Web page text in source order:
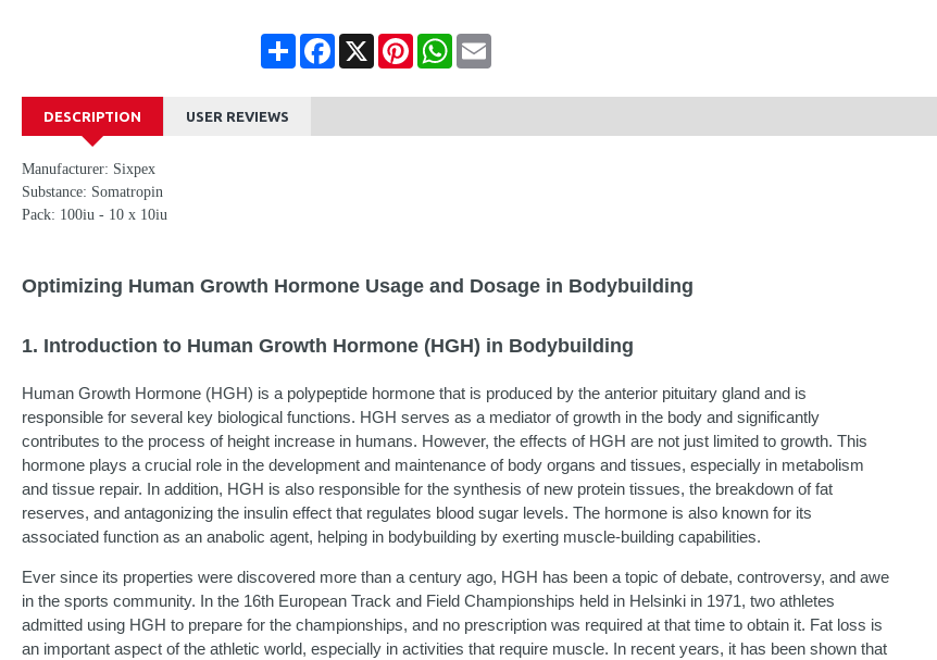
ShareFacebook
X PinterestWhatsApp
Email
DESCRIPTION USER REVIEWS
Manufacturer: Sixpex
Substance: Somatropin
Pack: 100iu - 10 x 10iu
Optimizing Human Growth Hormone Usage and Dosage in Bodybuilding
1. Introduction to Human Growth Hormone (HGH) in Bodybuilding
Human Growth Hormone (HGH) is a polypeptide hormone that is produced by the anterior pituitary gland and is
responsible for several key biological functions. HGH serves as a mediator of growth in the body and significantly
contributes to the process of height increase in humans. However, the effects of HGH are not just limited to growth. This
hormone plays a crucial role in the development and maintenance of body organs and tissues, especially in metabolism
and tissue repair. In addition, HGH is also responsible for the synthesis of new protein tissues, the breakdown of fat
reserves, and antagonizing the insulin effect that regulates blood sugar levels. The hormone is also known for its
associated function as an anabolic agent, helping in bodybuilding by exerting muscle-building capabilities.
Ever since its properties were discovered more than a century ago, HGH has been a topic of debate, controversy, and awe
in the sports community. In the 16th European Track and Field Championships held in Helsinki in 1971, two athletes
admitted using HGH to prepare for the championships, and no prescription was required at that time to obtain it. Fat loss is
an important aspect of the athletic world, especially in activities that require muscle. In recent years, it has been shown that